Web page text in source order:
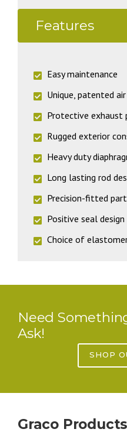
Features
Easy maintenance
Unique, patented
Protective exhaust
Rugged exterior
Heavy duty
Long lasting rod
Precision-fitted
Positive seal design
Choice of
Need
Ask!
SHOP
Graco Products